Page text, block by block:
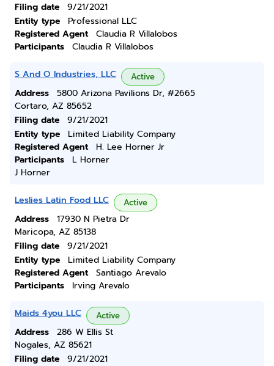
Filing date
9/21/2021
Entity type
Professional LLC
Registered Agent
Claudia R Villalobos
Participants
Claudia R Villalobos
S And O Industries, LLC Active
Address
5800 Arizona Pavilions Dr, #2665
Cortaro, AZ 85652
Filing date
9/21/2021
Entity type
Limited Liability Company
Registered Agent
H. Lee Horner Jr
Participants
L Horner
J Horner
Leslies Latin Food LLC Active
Address
17930 N Pietra Dr
Maricopa, AZ 85138
Filing date
9/21/2021
Entity type
Limited Liability Company
Registered Agent
Santiago Arevalo
Participants
Irving Arevalo
Maids 4you LLC Active
Address
286 W Ellis St
Nogales, AZ 85621
Filing date
9/21/2021